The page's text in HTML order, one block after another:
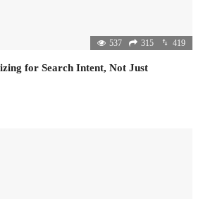
537 315 419
for Search Intent, Not Just